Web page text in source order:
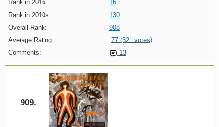
Rank in 2016:
16
Rank in 2010s:
130
Overall Rank:
908
Average Rating:
77 (321 votes)
Comments:
13
909.